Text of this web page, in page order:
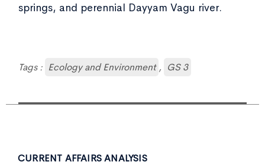
springs, and perennial Dayyam Vagu river.
Tags : Ecology and Environment , GS 3
CURRENT AFFAIRS ANALYSIS